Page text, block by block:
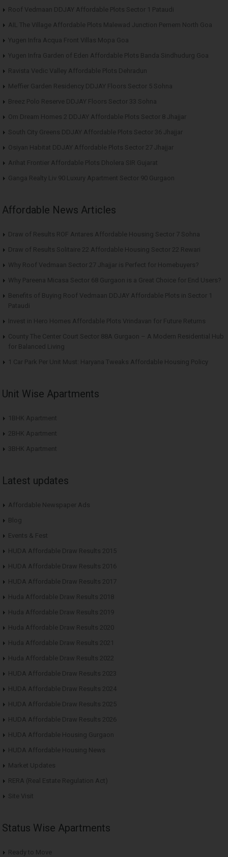
Roof Vedmaan DDJAY Affordable Plots Sector 1 Pataudi
AIL The Village Affordable Plots Malewad Junction Pernem North Goa
Yugen Infra Acqua Front Villas Mopa Goa
Yugen Infra Garden of Eden Affordable Plots Banda Sindhudurg Goa
Ravista Vedic Valley Affordable Plots Dehradun
Meffier Garden Residency DDJAY Floors Sector 5 Sohna
Breez Polo Reserve DDJAY Floors Sector 33 Sohna
Om Dream Homes 2 DDJAY Affordable Plots Sector 8 Jhajjar
South City Greens DDJAY Affordable Plots Sector 36 Jhajjar
Osiyan Habitat DDJAY Affordable Plots Sector 27 Jhajjar
Arihat Frontier Affordable Plots Dholera SIR Gujarat
Ganga Realty Liv 90 Luxury Apartment Sector 90 Gurgaon
Affordable News Articles
Draw of Results ROF Antares Affordable Housing Sector 7 Sohna
Draw of Results Solitaire 22 Affordable Housing Sector 22 Rewari
Why Roof Vedmaan Sector 27 Jhajjar is Perfect for Homebuyers?
Why Pareena Micasa Sector 68 Gurgaon is a Great Choice for End Users?
Benefits of Buying Roof Vedmaan DDJAY Affordable Plots in Sector 1
Pataudi
Invest in Hero Homes Affordable Plots Vrindavan for Future Returns
County The Center Court Sector 88A Gurgaon – A Modern Residential Hub
for Balanced Living
1 Car Park Per Unit Must: Haryana Tweaks Affordable Housing Policy
Unit Wise Apartments
1BHK Apartment
2BHK Apartment
3BHK Apartment
Latest updates
Affordable Newspaper Ads
Blog
Events & Fest
HUDA Affordable Draw Results 2015
HUDA Affordable Draw Results 2016
HUDA Affordable Draw Results 2017
Huda Affordable Draw Results 2018
Huda Affordable Draw Results 2019
Huda Affordable Draw Results 2020
Huda Affordable Draw Results 2021
Huda Affordable Draw Results 2022
HUDA Affordable Draw Results 2023
HUDA Affordable Draw Results 2024
HUDA Affordable Draw Results 2025
HUDA Affordable Draw Results 2026
HUDA Affordable Housing Gurgaon
HUDA Affordable Housing News
Market Updates
RERA (Real Estate Regulation Act)
Site Visit
Status Wise Apartments
Ready to Move